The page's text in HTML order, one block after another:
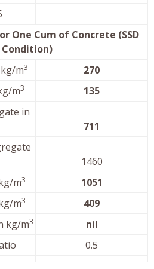
One Cum of Concrete (SSD
Condition)
m3
270
m3 135
in
711
1460
m3
1051
m3
409
kg/m3
nil
0.5